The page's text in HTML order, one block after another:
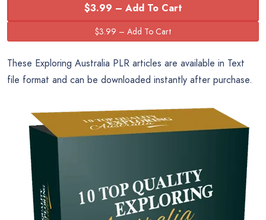
$3.99 – Add To Cart
These Exploring Australia PLR articles are available in Text
file format and can be downloaded instantly after purchase.